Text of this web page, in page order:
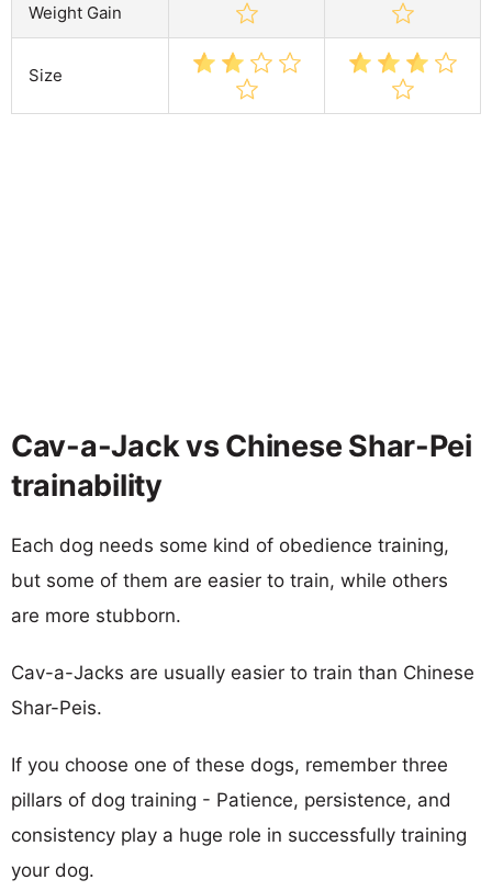
Weight Gain
Size
Cav-a-Jack vs Chinese Shar-Pei
trainability
Each dog needs some kind of obedience training,
but some of them are easier to train, while others
are more stubborn.
Cav-a-Jacks are usually easier to train than Chinese
Shar-Peis.
If you choose one of these dogs, remember three
pillars of dog training - Patience, persistence, and
consistency play a huge role in successfully training
your dog.